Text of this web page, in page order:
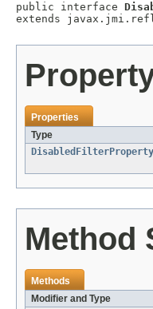
public interface
extends
Properties
Type
DisabledFilterProperty
Method
Methods
Modifier and Type